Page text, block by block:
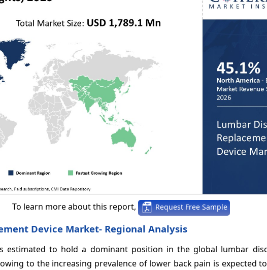
To learn more about this report, Request Free Sample
Device Market- Regional Analysis
estimated to hold a dominant position in the global lumbar
to the increasing prevalence of lower back pain is expected